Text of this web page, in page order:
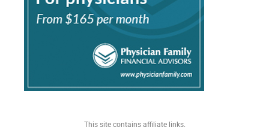
This site contains affiliate links.